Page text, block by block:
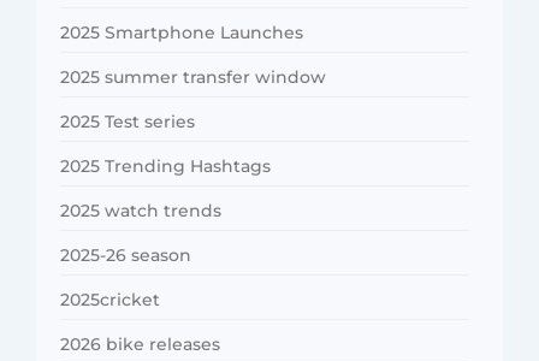
2025 Smartphone Launches
2025 summer transfer window
2025 Test series
2025 Trending Hashtags
2025 watch trends
2025-26 season
2025cricket
2026 bike releases